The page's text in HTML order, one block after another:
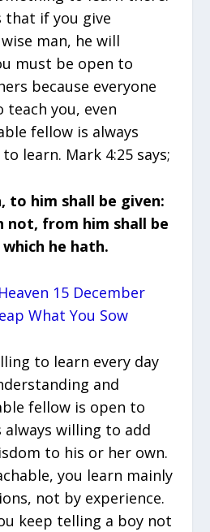
that if you give
man, he will
must be open to
because everyone
you, even
fellow is always
learn. Mark 4:25 says;
to him shall be given:
not, from him shall be
he hath.
15 December
What You Sow
to learn every day
and
fellow is open to
always willing to add
to his or her own.
you learn mainly
not by experience.
keep telling a boy not